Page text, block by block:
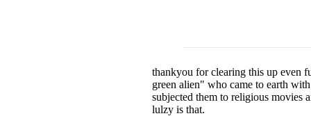
thankyou for clearing this up even
green alien" who came to earth
subjected them to religious movies
lulzy is that.